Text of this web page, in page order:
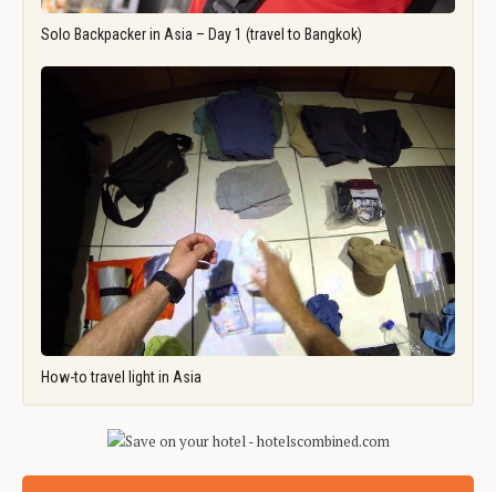
Solo Backpacker in Asia – Day 1 (travel to Bangkok)
How-to travel light in Asia